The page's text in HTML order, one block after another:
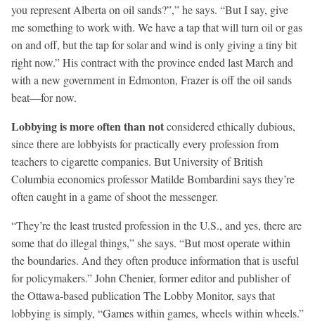
you represent Alberta on oil sands?”,” he says. “But I say, give
me something to work with. We have a tap that will turn oil or gas
on and off, but the tap for solar and wind is only giving a tiny bit
right now.” His contract with the province ended last March and
with a new government in Edmonton, Frazer is off the oil sands
beat—for now.
Lobbying is more often than notconsidered ethically dubious,
since there are lobbyists for practically every profession from
teachers to cigarette companies. But University of British
Columbia economics professor Matilde Bombardini says they’re
often caught in a game of shoot the messenger.
“They’re the least trusted profession in the U.S., and yes, there are
some that do illegal things,” she says. “But most operate within
the boundaries. And they often produce information that is useful
for policymakers.” John Chenier, former editor and publisher of
the Ottawa-based publication The Lobby Monitor, says that
lobbying is simply, “Games within games, wheels within wheels.”